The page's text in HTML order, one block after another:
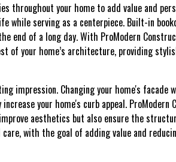
throughout your home to add value and
serving as a centerpiece. Built-in
end of a long day. With ProModern
your home’s architecture, providing
impression. Changing your home's facade
your home's curb appeal. ProModern
aesthetics but also ensure the
with the goal of adding value and